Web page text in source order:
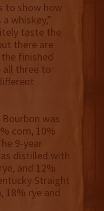
to show how
whiskey,”
taste the
there are
finished
all three to
was
corn, 10%
9-year
distilled with
and 12%
Straight
18% rye and